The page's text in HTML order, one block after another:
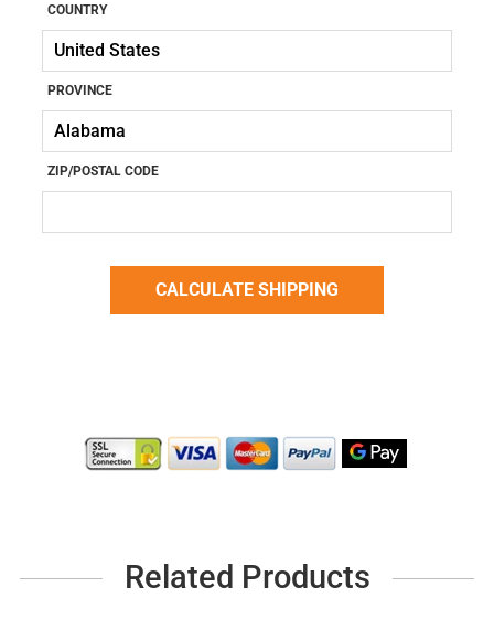
COUNTRY
PROVINCE
ZIP/POSTAL CODE
Related Products